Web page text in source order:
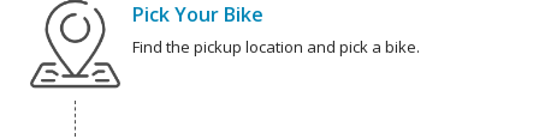
Pick Your Bike
Find the pickup location and pick a bike.